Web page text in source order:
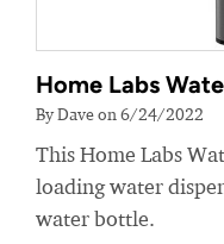
Home Labs
By Dave on 6/24/2022
This Home Labs
loading water
water bottle.